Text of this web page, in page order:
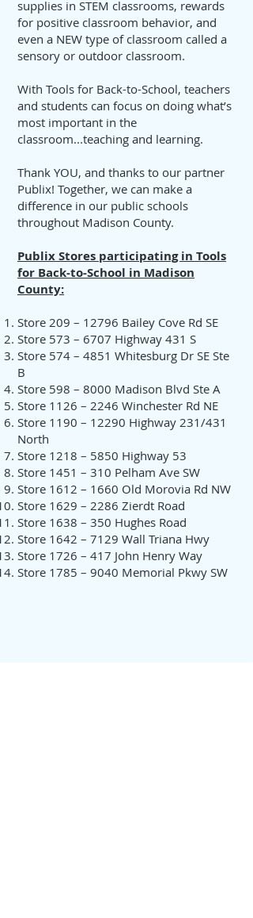
supplies in STEM classrooms, rewards
for positive classroom behavior, and
even a NEW type of classroom called a
sensory or outdoor classroom.
With Tools for Back-to-School, teachers
and students can focus on doing what’s
most important in the
classroom...teaching and learning.
Thank YOU, and thanks to our partner
Publix! Together, we can make a
difference in our public schools
throughout Madison County.
Publix Stores participating in Tools
for Back-to-School in Madison
County:
Store 209 – 12796 Bailey Cove Rd SE
Store 573 – 6707 Highway 431 S
Store 574 – 4851 Whitesburg Dr SE Ste
B
Store 598 – 8000 Madison Blvd Ste A
Store 1126 – 2246 Winchester Rd NE
Store 1190 – 12290 Highway 231/431
North
Store 1218 – 5850 Highway 53
Store 1451 – 310 Pelham Ave SW
Store 1612 – 1660 Old Morovia Rd NW
Store 1629 – 2286 Zierdt Road
Store 1638 – 350 Hughes Road
Store 1642 – 7129 Wall Triana Hwy
Store 1726 – 417 John Henry Way
Store 1785 – 9040 Memorial Pkwy SW